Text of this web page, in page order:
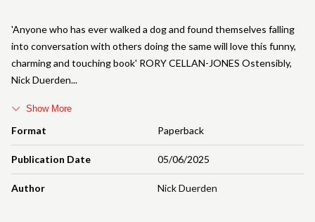
Format Paperback
Publication Date 05/06/2025
Author Nick Duerden
'Anyone who has ever walked a dog and found themselves falling
into conversation with others doing the same will love this funny,
charming and touching book' RORY CELLAN-JONES Ostensibly,
Nick Duerden
Show More